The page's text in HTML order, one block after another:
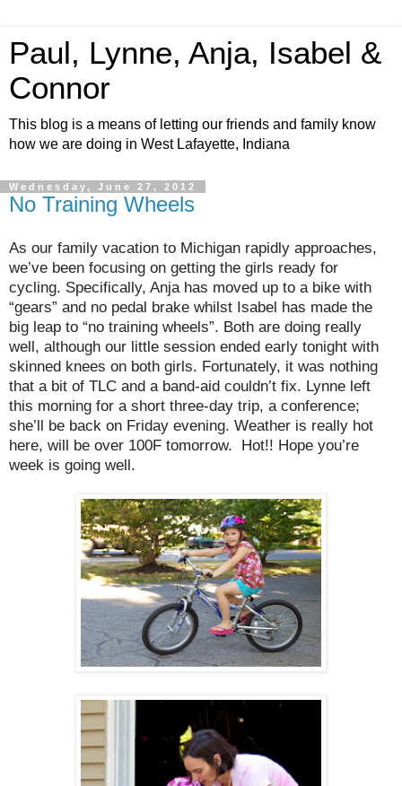
Paul, Lynne, Anja, Isabel &
Connor
This blog is a means of letting our friends and family know
how we are doing in West Lafayette, Indiana
Wednesday, June 27, 2012
No Training Wheels
As our family vacation to Michigan rapidly approaches,
we’ve been focusing on getting the girls ready for
cycling. Specifically, Anja has moved up to a bike with
“gears” and no pedal brake whilst Isabel has made the
big leap to “no training wheels”. Both are doing really
well, although our little session ended early tonight with
skinned knees on both girls. Fortunately, it was nothing
that a bit of TLC and a band-aid couldn’t fix. Lynne left
this morning for a short three-day trip, a conference;
she’ll be back on Friday evening. Weather is really hot
here, will be over 100F tomorrow.
Hot!! Hope you’re
week is going well.